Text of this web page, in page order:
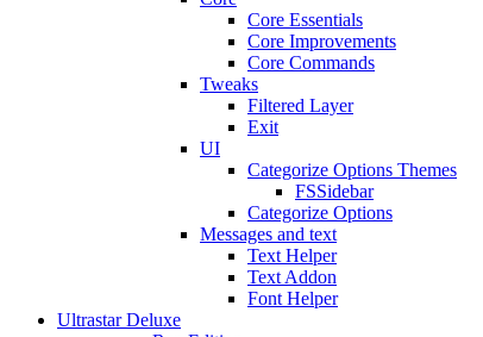
Core Essentials
Core Improvements
Core Commands
Tweaks
Filtered Layer
Exit
UI
Categorize Options Themes
FSSidebar
Categorize Options
Messages and text
Text Helper
Text Addon
Font Helper
Ultrastar Deluxe